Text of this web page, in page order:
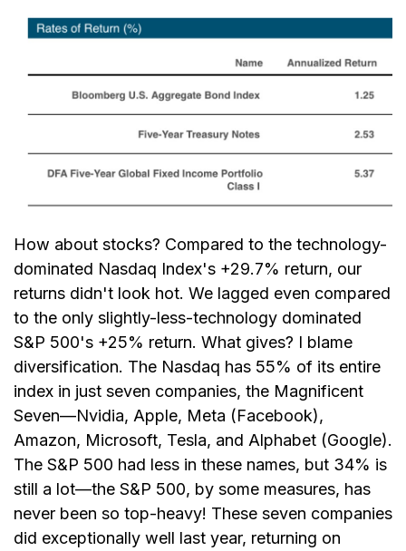
How about stocks? Compared to the technology-
dominated Nasdaq Index's +29.7% return, our
returns didn't look hot. We lagged even compared
to the only slightly-less-technology dominated
S&P 500's +25% return. What gives? I blame
diversification. The Nasdaq has 55% of its entire
index in just seven companies, the Magnificent
Seven—Nvidia, Apple, Meta (Facebook),
Amazon, Microsoft, Tesla, and Alphabet (Google).
The S&P 500 had less in these names, but 34% is
still a lot—the S&P 500, by some measures, has
never been so top-heavy! These seven companies
did exceptionally well last year, returning on